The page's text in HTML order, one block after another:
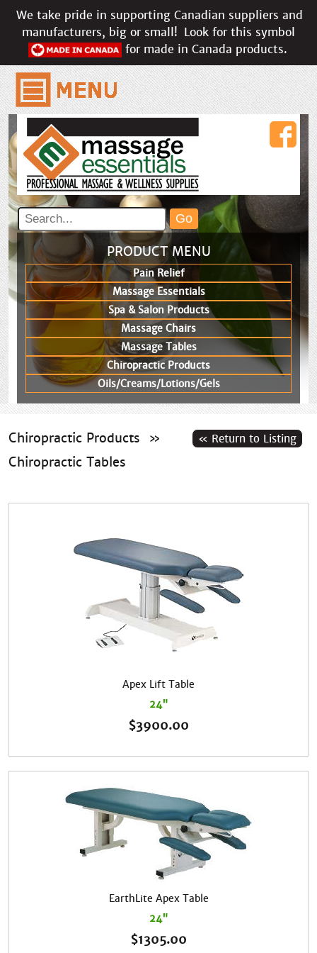
We take pride in supporting Canadian suppliers and
manufacturers, big or small! Look for this symbol
for made in Canada products.
PRODUCT MENU
Pain Relief
Massage Essentials
Spa & Salon Products
Massage Chairs
Massage Tables
Chiropractic Products
Oils/Creams/Lotions/Gels
Chiropractic Products »
Chiropractic Tables
Apex Lift Table
24"
$3900.00
EarthLite Apex Table
24"
$1305.00